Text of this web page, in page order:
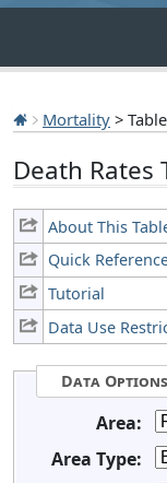
Mortality > Table
Death Rates
About This
Quick
Tutorial
Data Use
Data Options
Area:
Area Type: